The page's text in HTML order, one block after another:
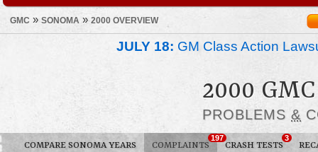
GMC » SONOMA » 2000 OVERVIEW
JULY 18: GM Class Action
2000
PROBLEMS &
COMPARE SONOMA YEARS COMPLAINTS
197
CRASH TESTS
3